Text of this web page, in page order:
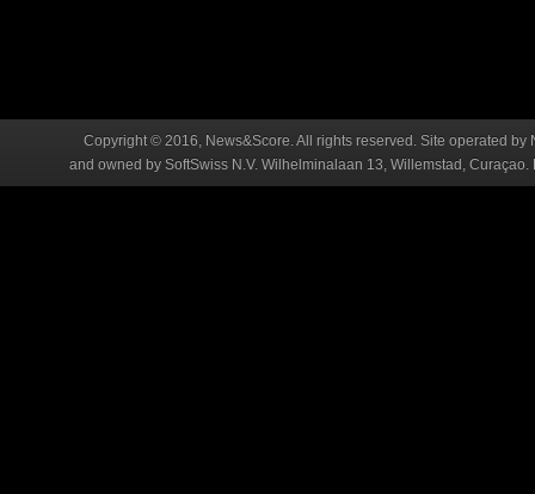
Copyright © 2016, News&Score. All rights reserved. Site operated
and owned by SoftSwiss N.V. Wilhelminalaan 13, Willemstad,